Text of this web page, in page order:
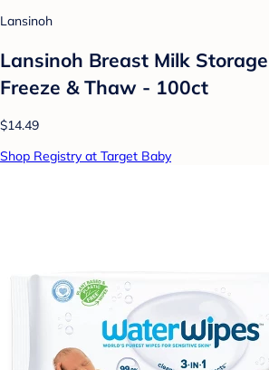
Lansinoh
Lansinoh Breast Milk
Freeze & Thaw - 100ct
$14.49
Shop Registry at Target Baby